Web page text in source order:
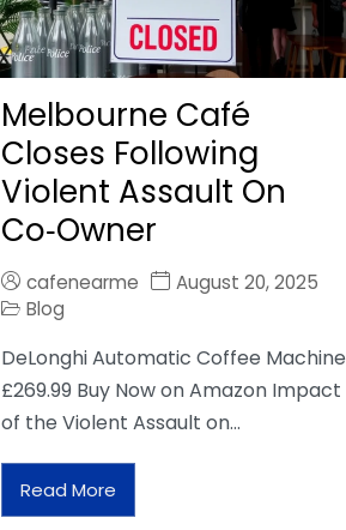
Melbourne Café
Closes Following
Violent Assault On
Co‑Owner
cafenearme
August 20, 2025
Blog
DeLonghi Automatic Coffee Machine
£269.99 Buy Now on Amazon Impact
of the Violent Assault on…
Read More